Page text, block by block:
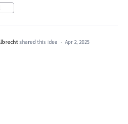
shared this idea · Apr 2, 2025